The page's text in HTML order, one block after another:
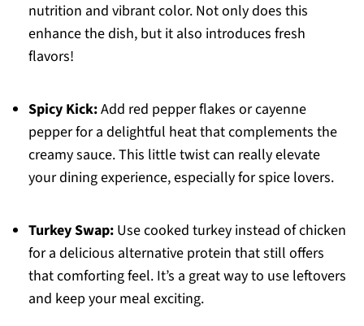
nutrition and vibrant color. Not only does this
enhance the dish, but it also introduces fresh
flavors!
Spicy Kick:Add red pepper flakes or cayenne
pepper for a delightful heat that complements the
creamy sauce. This little twist can really elevate
your dining experience, especially for spice lovers.
Turkey Swap:Use cooked turkey instead of chicken
for a delicious alternative protein that still offers
that comforting feel. It’s a great way to use leftovers
and keep your meal exciting.